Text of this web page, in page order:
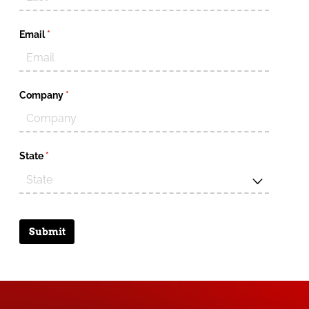
Email *
(required)
Company *(required)
State *(required)
Submit